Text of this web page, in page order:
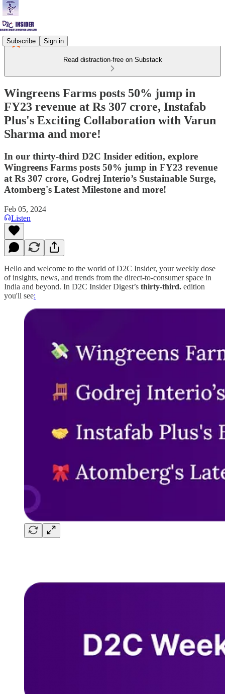
Subscribe Sign in
Read distraction-free on Substack
Wingreens Farms posts 50% jump in
FY23 revenue at Rs 307 crore, Instafab
Plus's Exciting Collaboration with Varun
Sharma and more!
In our thirty-third D2C Insider edition, explore
Wingreens Farms posts 50% jump in FY23 revenue
at Rs 307 crore, Godrej Interio’s Sustainable Surge,
Atomberg's Latest Milestone and more!
Feb 05, 2024
Listen
Hello and welcome to the world of D2C Insider, your weekly dose
of insights, news, and trends from the direct-to-consumer space in
India and beyond. In D2C Insider Digest’s thirty-third. edition
you'll see: